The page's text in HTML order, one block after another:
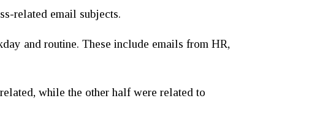
related email subjects.
and routine. These include emails from HR,
while the other half were related to